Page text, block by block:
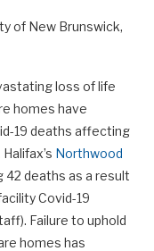
of New Brunswick,
loss of life
homes have
19 deaths affecting
Northwood
deaths as a result
Covid-19
Failure to uphold
homes has